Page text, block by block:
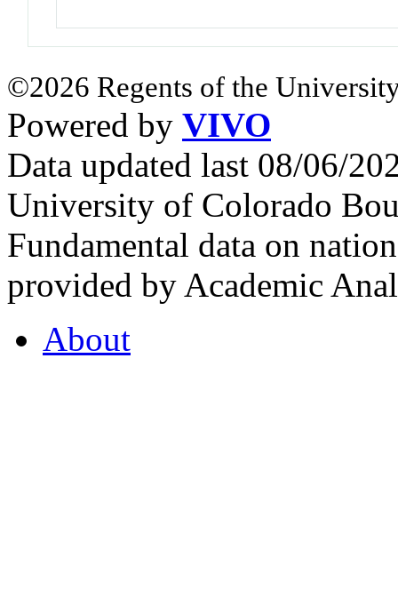
©2026 Regents of the
Powered by VIVO
Data updated last 08/06/
University of Colorado
Fundamental data on
provided by Academic
About